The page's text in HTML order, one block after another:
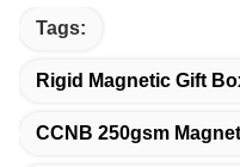
Tags:
Rigid Magnetic Gift
CCNB 250gsm